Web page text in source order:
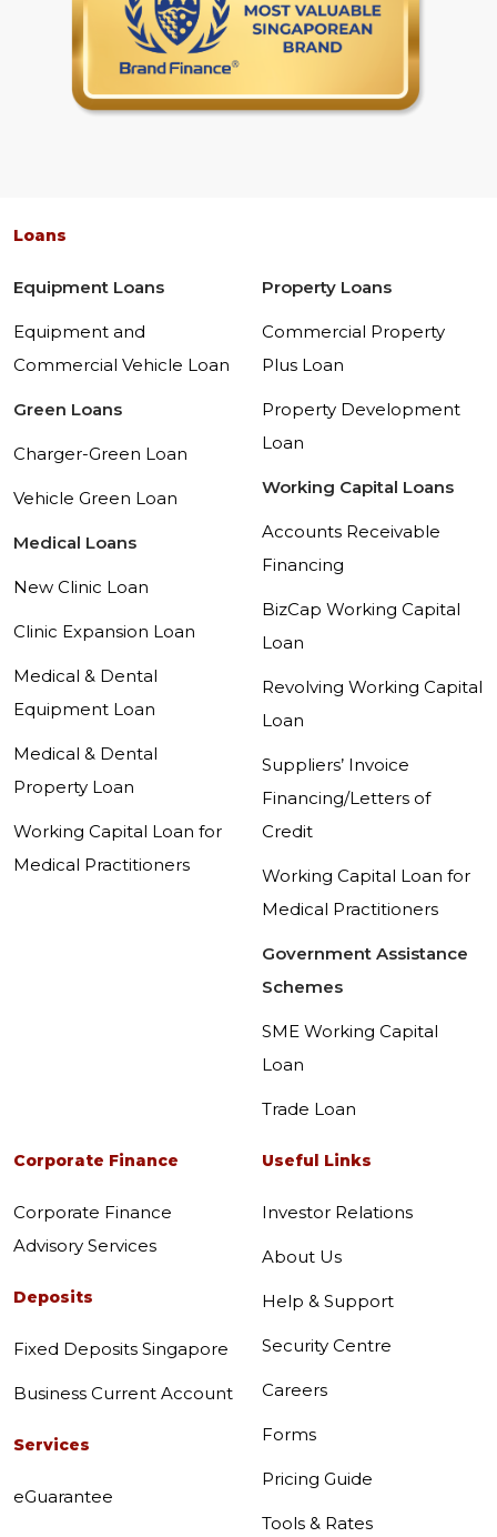
Loans
Equipment Loans
Equipment and
Commercial Vehicle Loan
Green Loans
Charger-Green Loan
Vehicle Green Loan
Medical Loans
New Clinic Loan
Clinic Expansion Loan
Medical & Dental
Equipment Loan
Medical & Dental
Property Loan
Working Capital Loan for
Medical Practitioners
Property Loans
Commercial Property
Plus Loan
Property Development
Loan
Working Capital Loans
Accounts Receivable
Financing
BizCap Working Capital
Loan
Revolving Working Capital
Loan
Suppliers’ Invoice
Financing/Letters of
Credit
Working Capital Loan for
Medical Practitioners
Government Assistance
Schemes
SME Working Capital
Loan
Trade Loan
Corporate Finance
Corporate Finance
Advisory Services
Deposits
Fixed Deposits Singapore
Business Current Account
Services
eGuarantee
Useful Links
Investor Relations
About Us
Help & Support
Security Centre
Careers
Forms
Pricing Guide
Tools & Rates